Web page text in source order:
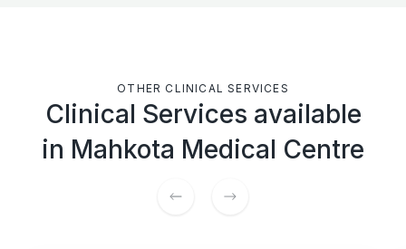
OTHER CLINICAL SERVICES
Clinical Services available
in Mahkota Medical Centre